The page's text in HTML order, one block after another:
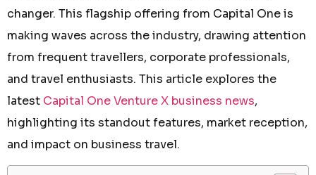
changer. This flagship offering from Capital One is
making waves across the industry, drawing attention
from frequent travellers, corporate professionals,
and travel enthusiasts. This article explores the
latest Capital One Venture X business news,
highlighting its standout features, market reception,
and impact on business travel.